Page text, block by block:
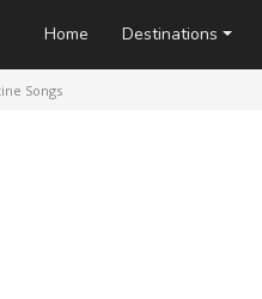
Home Destinations
Songs